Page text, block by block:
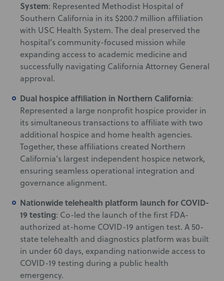
System: Represented Methodist Hospital of
Southern California in its $200.7 million affiliation
with USC Health System. The deal preserved the
hospital’s community-focused mission while
expanding access to academic medicine and
successfully navigating California Attorney General
approval.
Dual hospice affiliation in Northern California:
Represented a large nonprofit hospice provider in
its simultaneous transactions to affiliate with two
additional hospice and home health agencies.
Together, these affiliations created Northern
California’s largest independent hospice network,
ensuring seamless operational integration and
governance alignment.
Nationwide telehealth platform launch for COVID-
19 testing: Co-led the launch of the first FDA-
authorized at-home COVID-19 antigen test. A 50-
state telehealth and diagnostics platform was built
in under 60 days, expanding nationwide access to
COVID-19 testing during a public health
emergency.